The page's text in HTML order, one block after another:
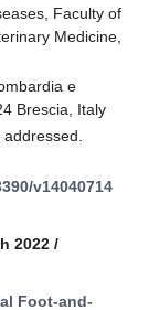
Faculty of
Medicine,
e
Brescia, Italy
v14040714
2022 /
Foot-and-